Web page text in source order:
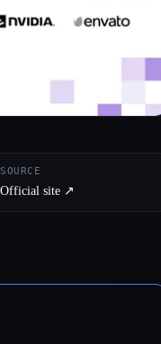
SOURCE
Official site ↗︎